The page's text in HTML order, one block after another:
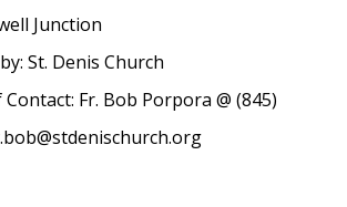
Junction
St. Denis Church
Fr. Bob Porpora @ (845)